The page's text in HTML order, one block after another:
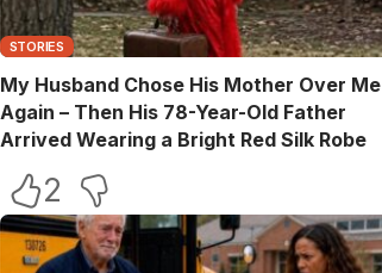
STORIES
My Husband Chose His Mother Over Me
Again – Then His 78-Year-Old Father
Arrived Wearing a Bright Red Silk Robe
2